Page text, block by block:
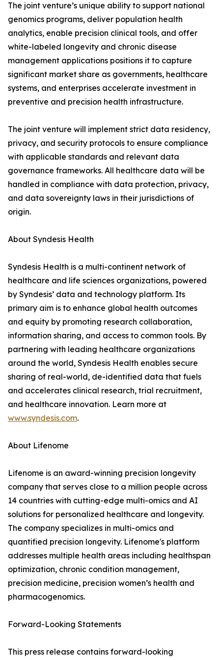
The joint venture’s unique ability to support national
genomics programs, deliver population health
analytics, enable precision clinical tools, and offer
white-labeled longevity and chronic disease
management applications positions it to capture
significant market share as governments, healthcare
systems, and enterprises accelerate investment in
preventive and precision health infrastructure.
The joint venture will implement strict data residency,
privacy, and security protocols to ensure compliance
with applicable standards and relevant data
governance frameworks. All healthcare data will be
handled in compliance with data protection, privacy,
and data sovereignty laws in their jurisdictions of
origin.
About Syndesis Health
Syndesis Health is a multi-continent network of
healthcare and life sciences organizations, powered
by Syndesis’ data and technology platform. Its
primary aim is to enhance global health outcomes
and equity by promoting research collaboration,
information sharing, and access to common tools. By
partnering with leading healthcare organizations
around the world, Syndesis Health enables secure
sharing of real-world, de-identified data that fuels
and accelerates clinical research, trial recruitment,
and healthcare innovation. Learn more at
www.syndesis.com.
About Lifenome
Lifenome is an award-winning precision longevity
company that serves close to a million people across
14 countries with cutting-edge multi-omics and AI
solutions for personalized healthcare and longevity.
The company specializes in multi-omics and
quantified precision longevity. Lifenome's platform
addresses multiple health areas including healthspan
optimization, chronic condition management,
precision medicine, precision women’s health and
pharmacogenomics.
Forward-Looking Statements
This press release contains forward-looking